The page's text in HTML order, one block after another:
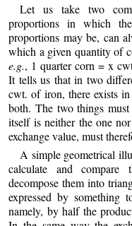
Let us take two
proportions in which
proportions may be, can
which a given quantity of
e.g., 1 quarter corn = x
It tells us that in two
cwt. of iron, there exists
both. The two things
itself is neither the one
exchange value, must
A simple geometrical
calculate and
decompose them into
expressed by
namely, by half the